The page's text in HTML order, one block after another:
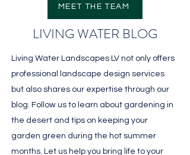
MEET THE TEAM
LIVING WATER BLOG
Living Water Landscapes LV not only offers
professional landscape design services
but also shares our expertise through our
blog. Follow us to learn about gardening in
the desert and tips on keeping your
garden green during the hot summer
months. Let us help you bring life to your